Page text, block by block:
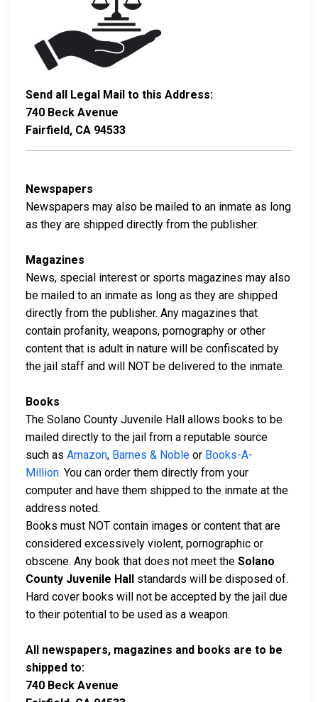
Send all Legal Mail to this Address:
740 Beck Avenue
Fairfield, CA 94533
Newspapers
Newspapers may also be mailed to an inmate as long
as they are shipped directly from the publisher.
Magazines
News, special interest or sports magazines may also
be mailed to an inmate as long as they are shipped
directly from the publisher. Any magazines that
contain profanity, weapons, pornography or other
content that is adult in nature will be confiscated by
the jail staff and will NOT be delivered to the inmate.
Books
The Solano County Juvenile Hall allows books to be
mailed directly to the jail from a reputable source
such as Amazon, Barnes & Noble or Books-A-
Million. You can order them directly from your
computer and have them shipped to the inmate at the
address noted.
Books must NOT contain images or content that are
considered excessively violent, pornographic or
obscene. Any book that does not meet the Solano
County Juvenile Hall standards will be disposed of.
Hard cover books will not be accepted by the jail due
to their potential to be used as a weapon.
All newspapers, magazines and books are to be
shipped to:
740 Beck Avenue